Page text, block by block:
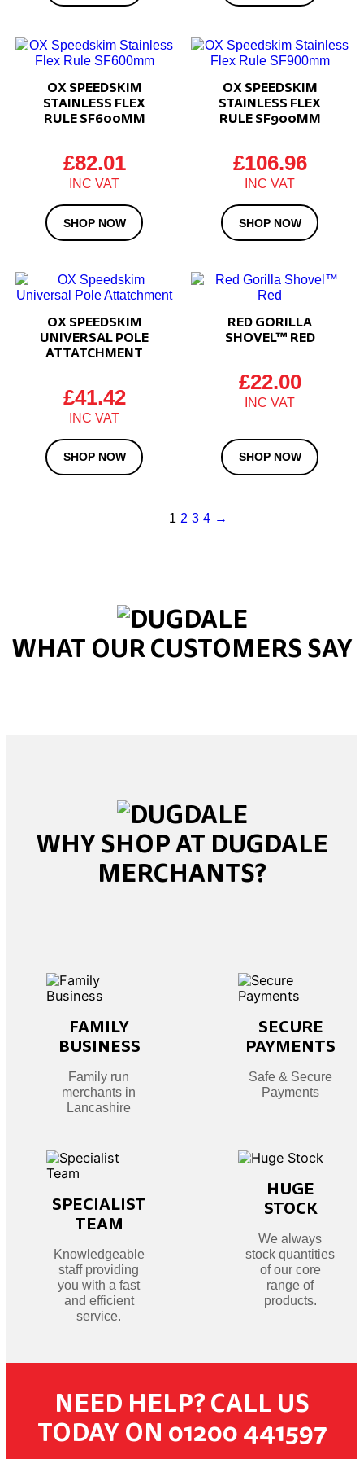
OX SPEEDSKIM
STAINLESS FLEX
RULE SF600MM
£82.01
SHOP NOW
OX SPEEDSKIM
STAINLESS FLEX
RULE SF900MM
£106.96
SHOP NOW
OX SPEEDSKIM
UNIVERSAL POLE
ATTATCHMENT
£41.42
SHOP NOW
RED GORILLA
SHOVEL™ RED
£22.00
SHOP NOW
1 2 3 4 →
WHAT OUR CUSTOMERS SAY
WHY SHOP AT DUGDALE
MERCHANTS?
FAMILY
BUSINESS
Family run
merchants in
Lancashire
SECURE
PAYMENTS
Safe & Secure
Payments
SPECIALIST
TEAM
Knowledgeable
staff providing
you with a fast
and efficient
service.
HUGE
STOCK
We always
stock quantities
of our core
range of
products.
NEED HELP? CALL US
TODAY ON 01200 441597